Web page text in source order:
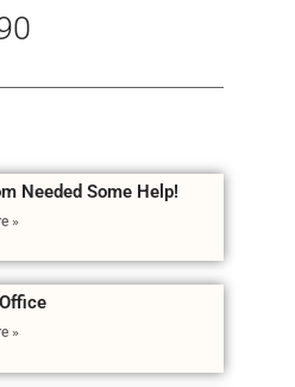
Needed Some Help!
»
»